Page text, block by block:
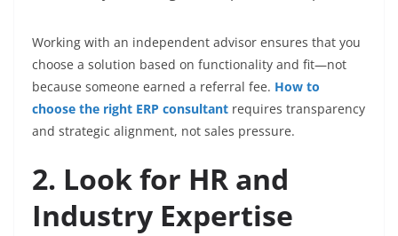
Working with an independent advisor ensures that you
choose a solution based on functionality and fit—not
because someone earned a referral fee. How to
choose the right ERP consultant requires transparency
and strategic alignment, not sales pressure.
2. Look for HR and
Industry Expertise